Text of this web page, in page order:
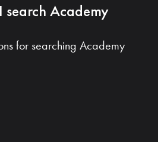
search Academy
for searching Academy